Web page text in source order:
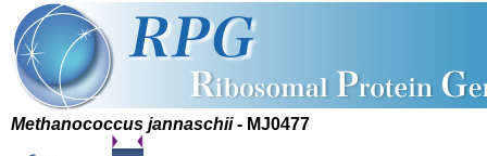
Methanococcus jannaschii- MJ0477